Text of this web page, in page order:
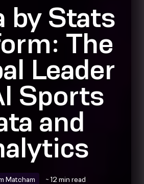
by Stats
The
Leader
Sports
and
Matcham ~ 12 min read